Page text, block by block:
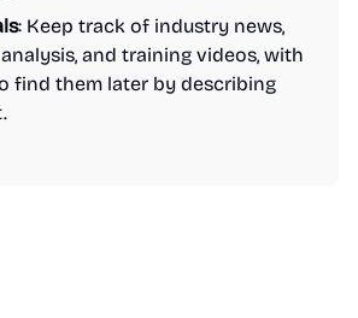
: Keep track of industry news,
and training videos, with
find them later by describing